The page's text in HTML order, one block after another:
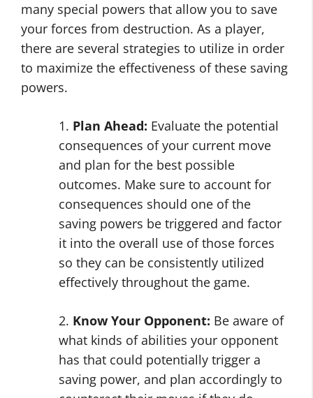
many special powers that allow you to save
your forces from destruction. As a player,
there are several strategies to utilize in order
to maximize the effectiveness of these saving
powers.
1. Plan Ahead: Evaluate the potential
consequences of your current move
and plan for the best possible
outcomes. Make sure to account for
consequences should one of the
saving powers be triggered and factor
it into the overall use of those forces
so they can be consistently utilized
effectively throughout the game.
2. Know Your Opponent: Be aware of
what kinds of abilities your opponent
has that could potentially trigger a
saving power, and plan accordingly to